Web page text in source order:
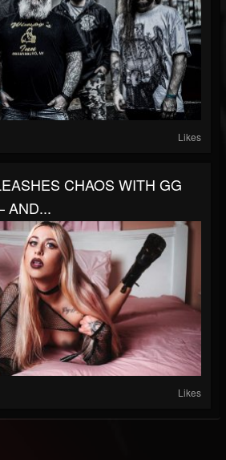
Likes
CHAOS WITH GG
AND...
Likes